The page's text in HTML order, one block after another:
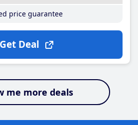
price guarantee
Get Deal
me more deals